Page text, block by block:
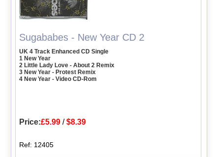
Sugababes - New Year CD 2
UK 4 Track Enhanced CD Single
1 New Year
2 Little Lady Love - About 2 Remix
3 New Year - Protest Remix
4 New Year - Video CD-Rom
Price:£5.99 /$8.39
Ref: 12405